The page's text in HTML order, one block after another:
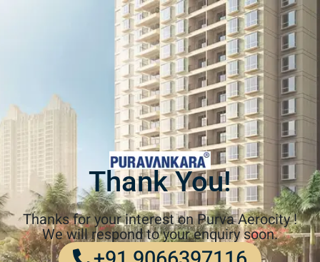
Thank You!
Thanks for your interest on Purva Aerocity !
We will respond to your enquiry soon.